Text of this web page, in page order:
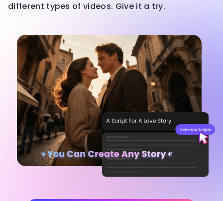
different types of videos. Give it a try.